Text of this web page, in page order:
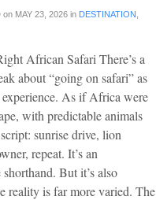
on MAY 23, 2026 in DESTINATION
African Safari There’s a
about “going on safari” as
experience. As if Africa were
with predictable animals
sunrise drive, lion
repeat. It’s an
But it’s also
reality is far more varied. The